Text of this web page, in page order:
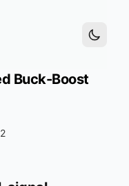
Buck-Boost